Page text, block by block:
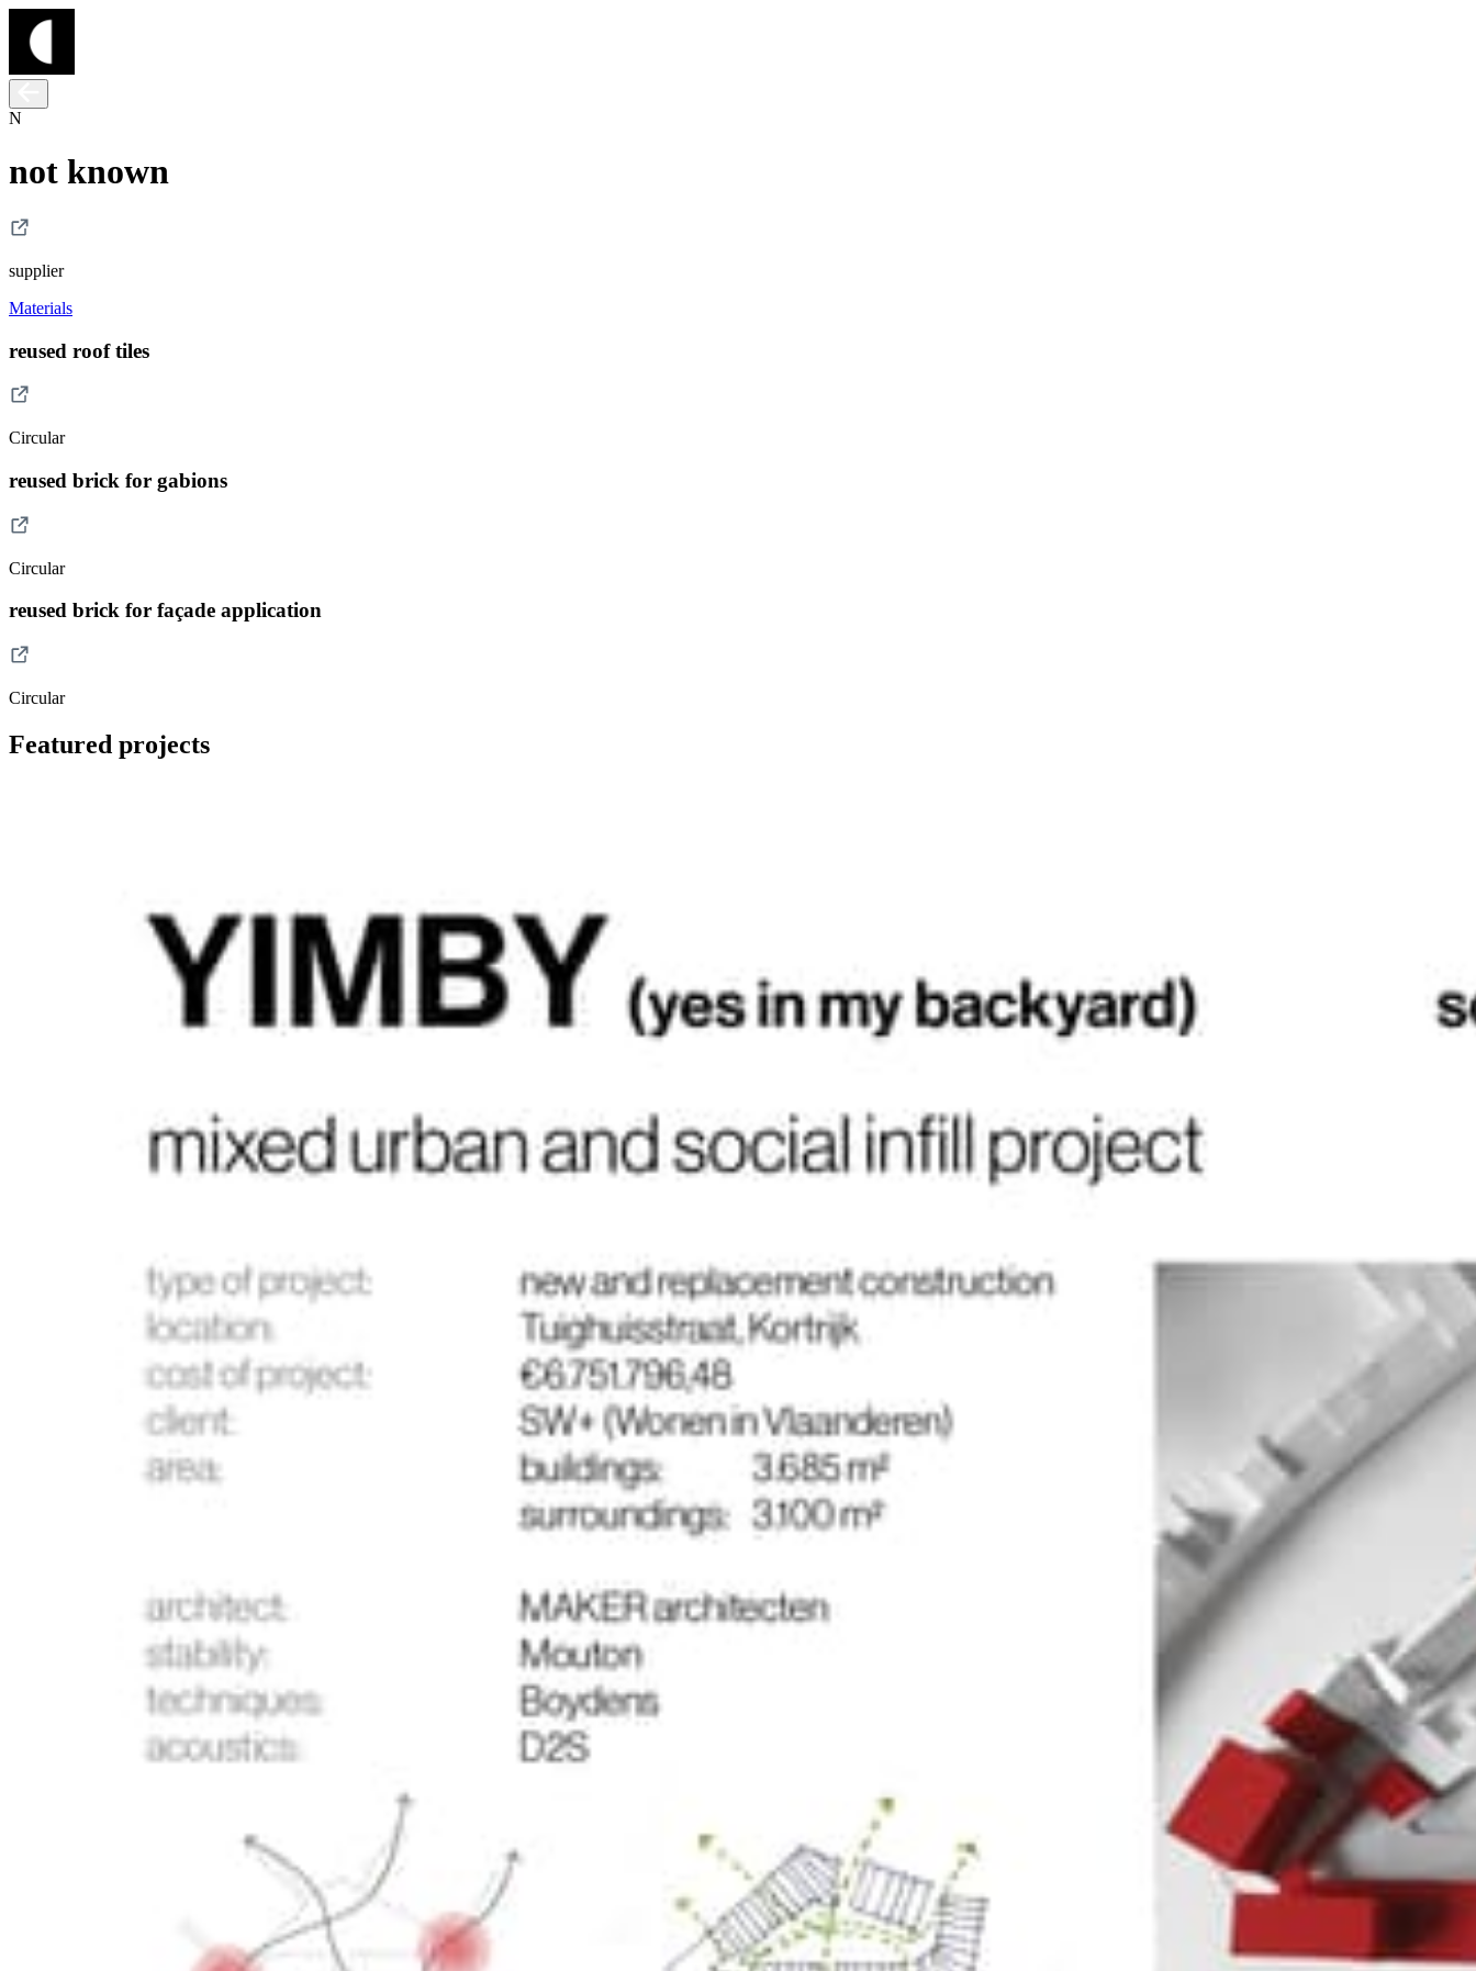
N
not known
supplier
Materials
reused roof tiles
Circular
reused brick for gabions
Circular
reused brick for façade application
Circular
Featured projects